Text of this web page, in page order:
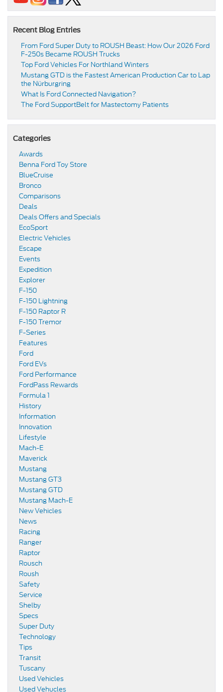
Recent Blog Entries
From Ford Super Duty to ROUSH Beast: How Our 2026 Ford
F-250s Became ROUSH Trucks
Top Ford Vehicles For Northland Winters
​​Mustang GTD is the Fastest American Production Car to Lap
the Nürburgring​
​​What Is Ford Connected Navigation​?
​​The Ford SupportBelt for Mastectomy Patients​
Categories
Awards
Benna Ford Toy Store
BlueCruise
Bronco
Comparisons
Deals
Deals Offers and Specials
EcoSport
Electric Vehicles
Escape
Events
Expedition
Explorer
F-150
F-150 Lightning
F-150 Raptor R
F-150 Tremor
F-Series
Features
Ford
Ford EVs
Ford Performance
FordPass Rewards
Formula 1
History
Information
Innovation
Lifestyle
Mach-E
Maverick
Mustang
Mustang GT3
Mustang GTD
Mustang Mach-E
New Vehicles
News
Racing
Ranger
Raptor
Rousch
Roush
Safety
Service
Shelby
Specs
Super Duty
Technology
Tips
Transit
Tuscany
Used Vehicles
Used Vehucles